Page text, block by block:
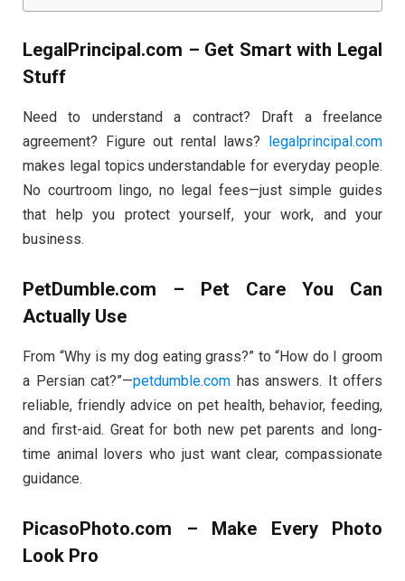
LegalPrincipal.com – Get Smart with Legal
Stuff
Need to understand a contract? Draft a freelance
agreement? Figure out rental laws? legalprincipal.com
makes legal topics understandable for everyday people.
No courtroom lingo, no legal fees—just simple guides
that help you protect yourself, your work, and your
business.
PetDumble.com – Pet Care You Can
Actually Use
From “Why is my dog eating grass?” to “How do I groom
a Persian cat?”—petdumble.com has answers. It offers
reliable, friendly advice on pet health, behavior, feeding,
and first-aid. Great for both new pet parents and long-
time animal lovers who just want clear, compassionate
guidance.
PicasoPhoto.com – Make Every Photo
Look Pro